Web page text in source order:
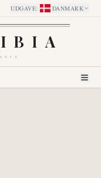
UDGAVE: DANMARK